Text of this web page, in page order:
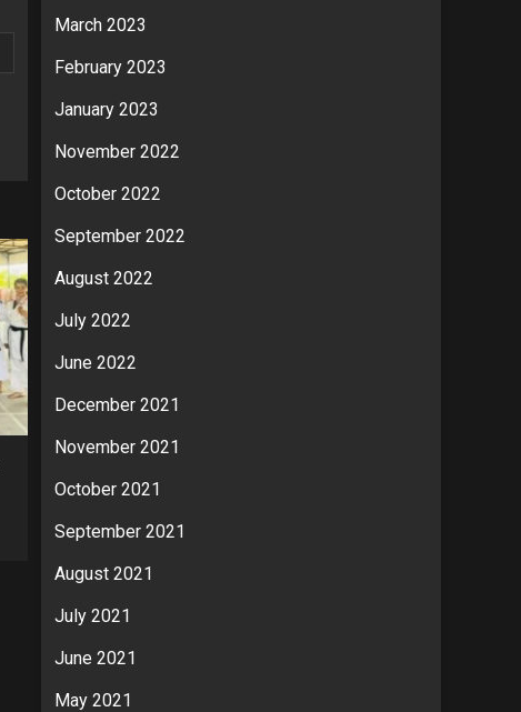
March 2023
February 2023
January 2023
November 2022
October 2022
September 2022
August 2022
July 2022
June 2022
December 2021
November 2021
October 2021
September 2021
August 2021
July 2021
June 2021
May 2021